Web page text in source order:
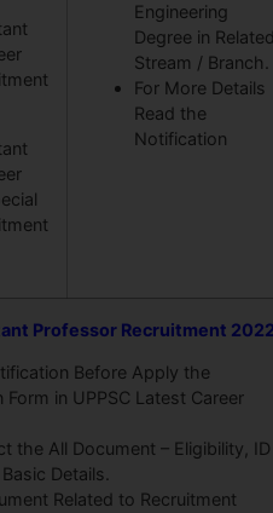
Engineering
Degree in
Stream / Branch.
For More Details
Read the
Notification
Professor Recruitment
Before Apply the
in UPPSC Latest Career
the All Document – Eligibility, ID
Details.
Related to Recruitment